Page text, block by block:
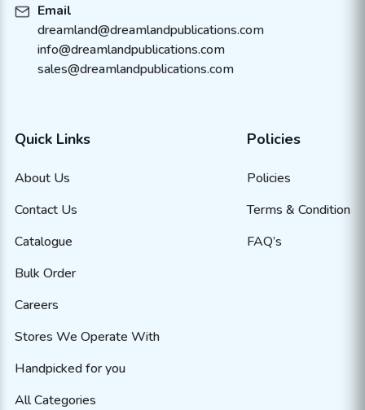
Email
dreamland@dreamlandpublications.com
info@dreamlandpublications.com
sales@dreamlandpublications.com
Quick Links
About Us
Contact Us
Catalogue
Bulk Order
Careers
Stores We Operate With
Handpicked for you
All Categories
Policies
Policies
Terms & Condition
FAQ’s